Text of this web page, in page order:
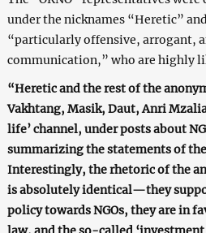
under the nicknames “Heretic”
“particularly offensive, arrogant,
communication,” who are highly
“Heretic and the rest of the
Vakhtang, Masik, Daut, Anri
life’ channel, under posts about
summarizing the statements of
Interestingly, the rhetoric of the
is absolutely identical—they
policy towards NGOs, they are in